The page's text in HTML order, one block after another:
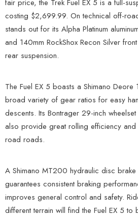
fair price, the Trek Fuel EX 5 is a full-
costing $2,699.99. On technical off-
stands out for its Alpha Platinum
and 140mm RockShox Recon Silver
rear suspension.
The Fuel EX 5 boasts a Shimano
broad variety of gear ratios for easy
descents. Its Bontrager 29-inch
also provide great rolling efficiency
road roads.
A Shimano MT200 hydraulic disc brake
guarantees consistent braking
improves general control and safety.
different terrain will find the Fuel EX 5